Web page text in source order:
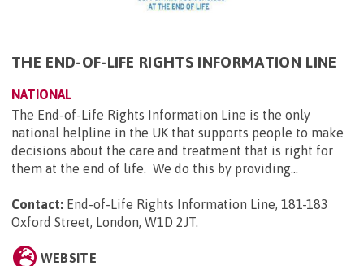
THE END-OF-LIFE RIGHTS INFORMATION LINE
NATIONAL
The End-of-Life Rights Information Line is the only
national helpline in the UK that supports people to make
decisions about the care and treatment that is right for
them at the end of life. We do this by providing...
Contact: End-of-Life Rights Information Line, 181-183
Oxford Street, London, W1D 2JT.
WEBSITE